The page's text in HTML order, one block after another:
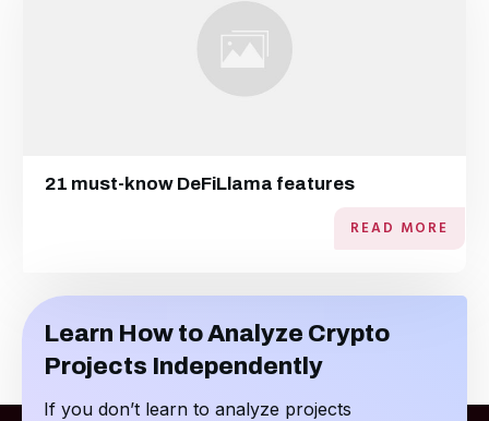
21 must-know DeFiLlama features
READ MORE
Learn How to Analyze Crypto
Projects Independently
If you don’t learn to analyze projects